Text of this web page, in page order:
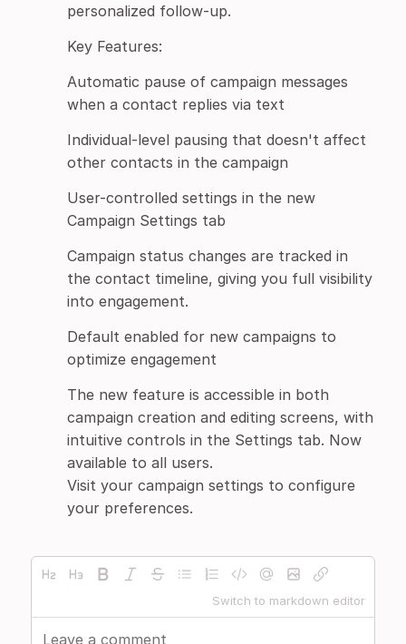
personalized follow-up.
Key Features:
Automatic pause of campaign messages
when a contact replies via text
Individual-level pausing that doesn't affect
other contacts in the campaign
User-controlled settings in the new
Campaign Settings tab
Campaign status changes are tracked in
the contact timeline, giving you full visibility
into engagement.
Default enabled for new campaigns to
optimize engagement
The new feature is accessible in both
campaign creation and editing screens, with
intuitive controls in the Settings tab. Now
available to all users.
Visit your campaign settings to configure
your preferences.
Switch to markdown editor